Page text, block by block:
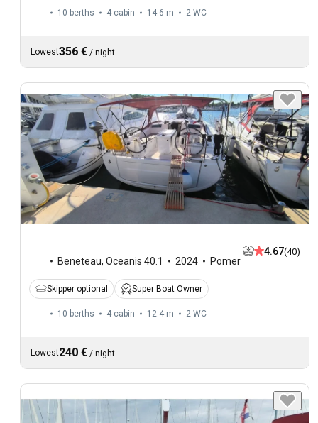
10 berths 4 cabin 14.6 m 2 WC
Lowest356 € / night
Beneteau, Oceanis 40.1 2024 Pomer
4.67(40)
Skipper optional Super Boat Owner
10 berths 4 cabin 12.4 m 2 WC
Lowest240 € / night